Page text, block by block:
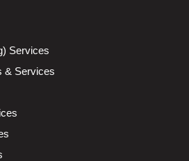
Services
& Services